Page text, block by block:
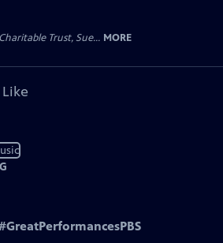
Trust, Sue... MORE
GreatPerformancesPBS